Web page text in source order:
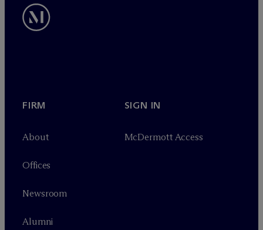
FIRM
About
Offices
Newsroom
Alumni
SIGN IN
McDermott Access